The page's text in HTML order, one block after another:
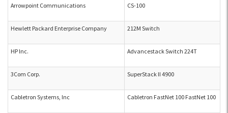
Arrowpoint Communications CS-100
Hewlett Packard Enterprise Company 212M Switch
HP Inc. Advancestack Switch 224T
3Com Corp. SuperStack II 4900
Cabletron Systems, Inc Cabletron FastNet 100 FastNet 100